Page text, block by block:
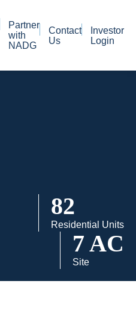
Partner
with
NADG
Contact
Us
Investor
Login
82
Residential Units
7 AC
Site